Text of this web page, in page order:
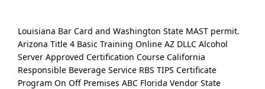
Louisiana Bar Card and Washington State MAST permit.
Arizona Title 4 Basic Training Online AZ DLLC Alcohol
Server Approved Certification Course California
Responsible Beverage Service RBS TIPS Certificate
Program On Off Premises ABC Florida Vendor State